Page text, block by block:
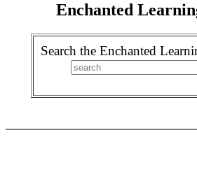
Enchanted
Search the Enchanted